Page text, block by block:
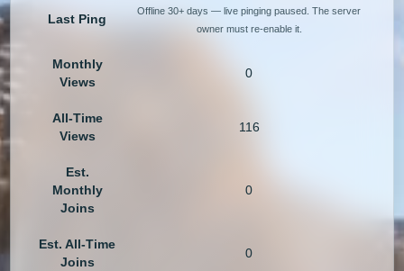
Last Ping
Offline 30+ days — live pinging paused. The server
owner must re-enable it.
Monthly
Views
0
All-Time
Views
116
Est.
Monthly
Joins
0
Est. All-Time
Joins
0